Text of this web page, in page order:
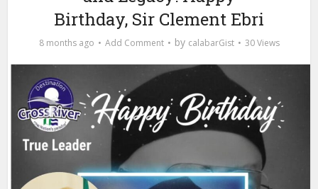
Birthday, Sir Clement Ebri
8 months ago Add Comment by calabarGist 30 Views